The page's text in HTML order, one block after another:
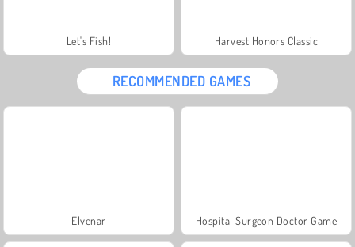
Let's Fish! Harvest Honors Classic
RECOMMENDED GAMES
Elvenar Hospital Surgeon Doctor Game